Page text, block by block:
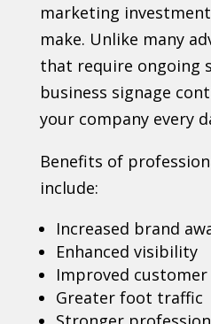
marketing
make. Unlike many
that require ongoing
business signage
your company every
Benefits of
include:
Increased brand
Enhanced visibility
Improved
Greater foot traffic